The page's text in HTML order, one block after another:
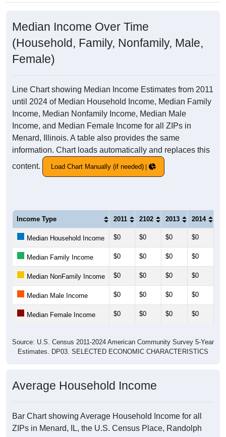
Median Income Over Time
(Household, Family, Nonfamily, Male,
Female)
Line Chart showing Median Income Estimates from 2011
until 2024 of Median Household Income, Median Family
Income, Median Nonfamily Income, Median Male
Income, and Median Female Income for all ZIPs in
Menard, Illinois. A table also provides the same
information. Chart loads automatically and replaces this
content.
Load Chart Manually (if needed)
Income Type 2011 2102 2013 2014
Median Household Income $0 $0 $0 $0
Median Family Income $0 $0 $0 $0
Median NonFamily Income $0 $0 $0 $0
Median Male Income $0 $0 $0 $0
Median Female Income $0 $0 $0 $0
Source: U.S. Census 2011-2024 American Community Survey 5-Year
Estimates. DP03. SELECTED ECONOMIC CHARACTERISTICS
Average Household Income
Bar Chart showing Average Household Income for all
ZIPs in Menard, IL, the U.S. Census Place, Randolph